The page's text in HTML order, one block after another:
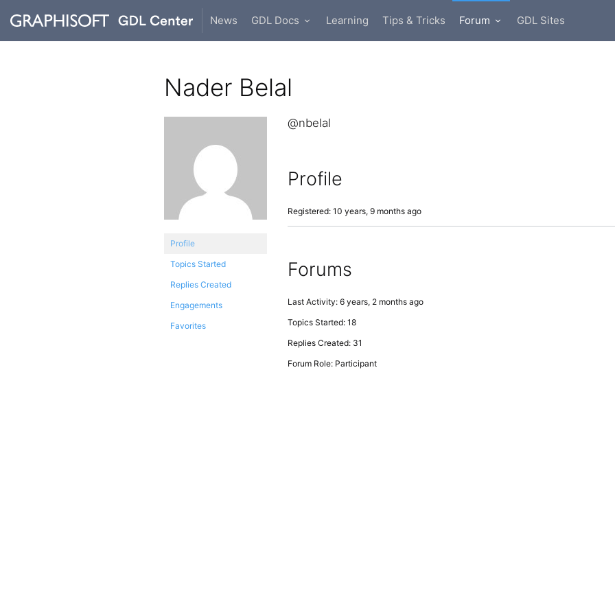
News GDL Docs Learning Tips & Tricks Forum GDL Sites
Nader Belal
Profile
Topics Started
Replies Created
Engagements
Favorites
@nbelal
Profile
Registered: 10 years, 9 months ago
Forums
Last Activity: 6 years, 2 months ago
Topics Started: 18
Replies Created: 31
Forum Role: Participant